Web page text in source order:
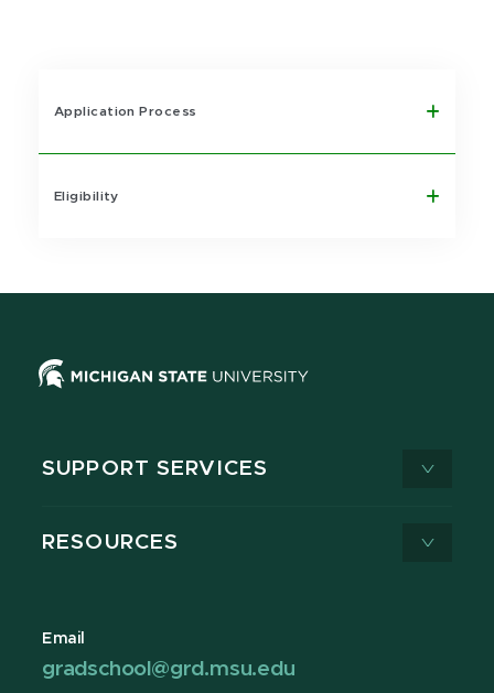
Application Process
Eligibility
SUPPORT SERVICES
RESOURCES
Email
gradschool@grd.msu.edu